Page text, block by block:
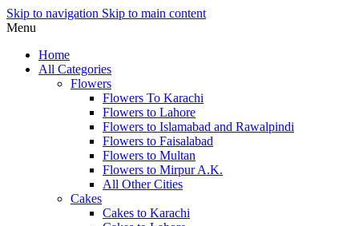
Skip to navigation Skip to main content
Menu
Home
All Categories
Flowers
Flowers To Karachi
Flowers to Lahore
Flowers to Islamabad and Rawalpindi
Flowers to Faisalabad
Flowers to Multan
Flowers to Mirpur A.K.
All Other Cities
Cakes
Cakes to Karachi